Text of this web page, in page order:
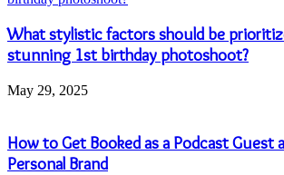
What stylistic factors should be
stunning 1st birthday photoshoot?
May 29, 2025
How to Get Booked as a Podcast Guest
Personal Brand